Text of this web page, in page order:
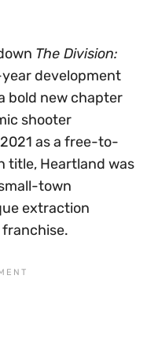
The Division:
development
bold new chapter
shooter
as a free-to-
title, Heartland was
town
extraction
franchise.